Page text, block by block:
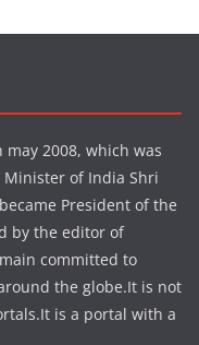
2008, which was
of India Shri
President of the
by the editor of
committed to
the globe.It is not
is a portal with a